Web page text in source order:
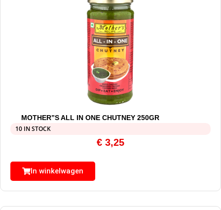
MOTHER”S ALL IN ONE CHUTNEY 250GR
10 IN STOCK
€ 3,25
In winkelwagen